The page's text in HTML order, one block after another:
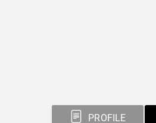
PROFILE